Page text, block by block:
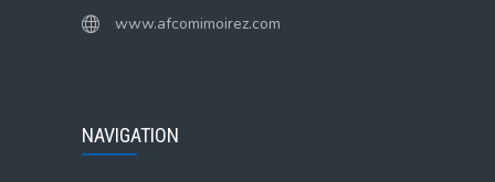
www.afcomimoirez.com
NAVIGATION